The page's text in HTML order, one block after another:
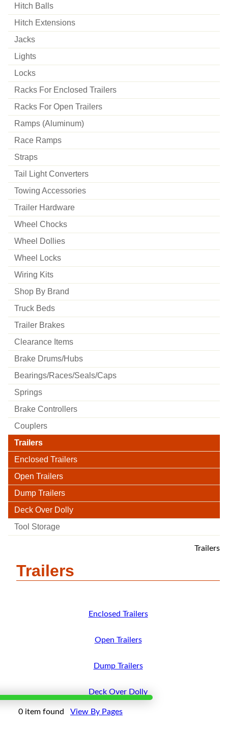
Hitch Balls
Hitch Extensions
Jacks
Lights
Locks
Racks For Enclosed Trailers
Racks For Open Trailers
Ramps (aluminum)
Race Ramps
Straps
Tail Light Converters
Towing Accessories
Trailer Hardware
Wheel Chocks
Wheel Dollies
Wheel Locks
Wiring Kits
Shop By Brand
Truck Beds
Trailer Brakes
Clearance Items
Brake Drums/hubs
Bearings/races/seals/caps
Springs
Brake Controllers
Couplers
Trailers
Enclosed Trailers
Open Trailers
Dump Trailers
Deck Over Dolly
Tool Storage
Trailers
Trailers
Enclosed Trailers
Open Trailers
Dump Trailers
Deck Over Dolly
0 item found View By Pages